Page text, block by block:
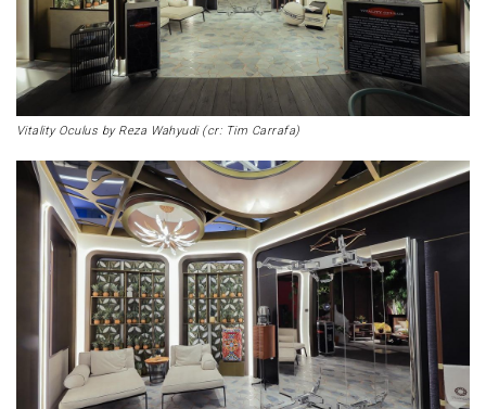
Vitality Oculus by Reza Wahyudi (cr: Tim Carrafa)